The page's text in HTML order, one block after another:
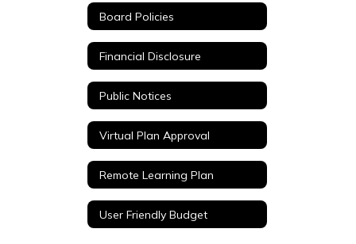
Board Policies
Financial Disclosure
Public Notices
Virtual Plan Approval
Remote Learning Plan
User Friendly Budget